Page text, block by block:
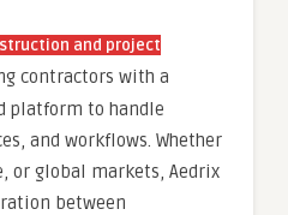
and project
contractors with a
platform to handle
and workflows. Whether
or global markets, Aedrix
between